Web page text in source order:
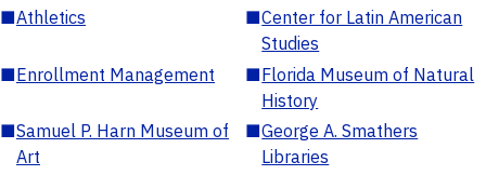
■Athletics ■Center for Latin American
Studies
■Enrollment Management ■Florida Museum of Natural
History
■Samuel P. Harn Museum of
Art
■George A. Smathers
Libraries